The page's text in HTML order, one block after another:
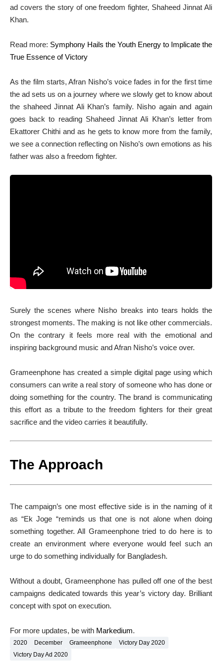
ad covers the story of one freedom fighter, Shaheed Jinnat Ali
Khan.
Read more: Symphony Hails the Youth Energy to Implicate the
True Essence of Victory
As the film starts, Afran Nisho’s voice fades in for the first time
the ad sets us on a journey where we slowly get to know about
the shaheed Jinnat Ali Khan’s family. Nisho again and again
goes back to reading Shaheed Jinnat Ali Khan’s letter from
Ekattorer Chithi and as he gets to know more from the family,
we see a connection reflecting on Nisho’s own emotions as his
father was also a freedom fighter.
Surely the scenes where Nisho breaks into tears holds the
strongest moments. The making is not like other commercials.
On the contrary it feels more real with the emotional and
inspiring background music and Afran Nisho’s voice over.
Grameenphone has created a simple digital page using which
consumers can write a real story of someone who has done or
doing something for the country. The brand is communicating
this effort as a tribute to the freedom fighters for their great
sacrifice and the video carries it beautifully.
The Approach
The campaign’s one most effective side is in the naming of it
as “Ek Joge “reminds us that one is not alone when doing
something together. All Grameenphone tried to do here is to
create an environment where everyone would feel such an
urge to do something individually for Bangladesh.
Without a doubt, Grameenphone has pulled off one of the best
campaigns dedicated towards this year’s victory day. Brilliant
concept with spot on execution.
For more updates, be with Markedium.
2020 December Grameenphone
Victory Day 2020
Victory Day Ad 2020